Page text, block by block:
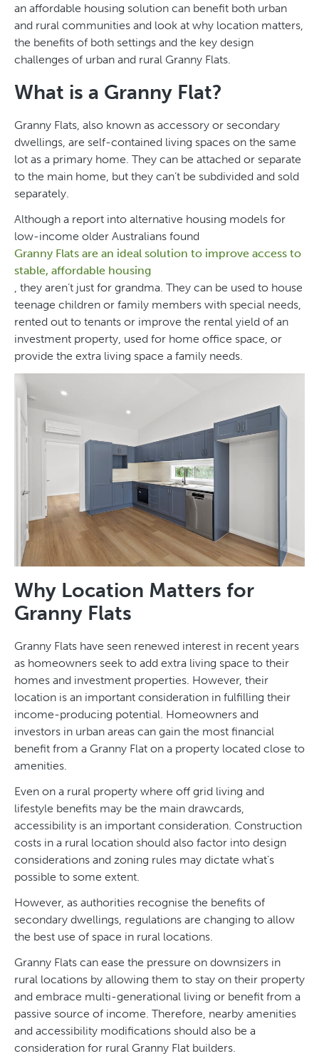
an affordable housing solution can benefit both urban
and rural communities and look at why location matters,
the benefits of both settings and the key design
challenges of urban and rural Granny Flats.
What is a Granny Flat?
Granny Flats, also known as accessory or secondary
dwellings, are self-contained living spaces on the same
lot as a primary home. They can be attached or separate
to the main home, but they can’t be subdivided and sold
separately.
Although a report into alternative housing models for
low-income older Australians found
Granny Flats are an ideal solution to improve access to
stable, affordable housing
, they aren’t just for grandma. They can be used to house
teenage children or family members with special needs,
rented out to tenants or improve the rental yield of an
investment property, used for home office space, or
provide the extra living space a family needs.
Why Location Matters for
Granny Flats
Granny Flats have seen renewed interest in recent years
as homeowners seek to add extra living space to their
homes and investment properties. However, their
location is an important consideration in fulfilling their
income-producing potential. Homeowners and
investors in urban areas can gain the most financial
benefit from a Granny Flat on a property located close to
amenities.
Even on a rural property where off grid living and
lifestyle benefits may be the main drawcards,
accessibility is an important consideration. Construction
costs in a rural location should also factor into design
considerations and zoning rules may dictate what’s
possible to some extent.
However, as authorities recognise the benefits of
secondary dwellings, regulations are changing to allow
the best use of space in rural locations.
Granny Flats can ease the pressure on downsizers in
rural locations by allowing them to stay on their property
and embrace multi-generational living or benefit from a
passive source of income. Therefore, nearby amenities
and accessibility modifications should also be a
consideration for rural Granny Flat builders.